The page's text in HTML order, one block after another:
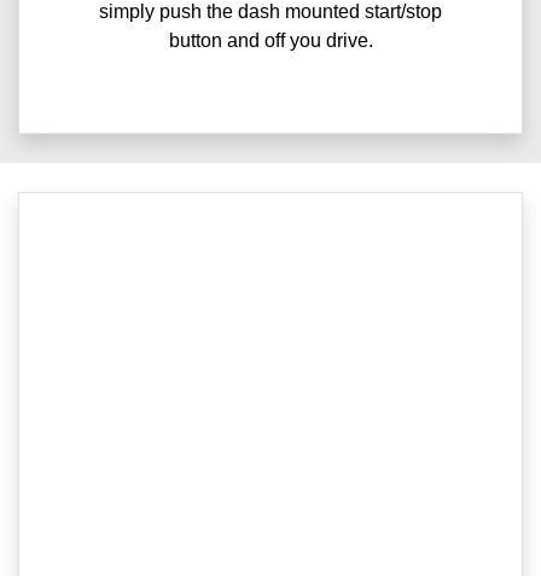
simply push the dash mounted start/stop
button and off you drive.